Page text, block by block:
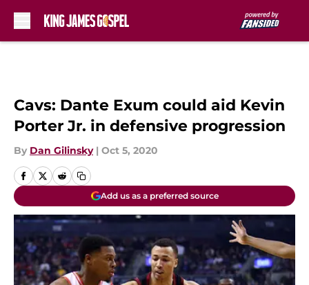
Cavs: Dante Exum could aid Kevin
Porter Jr. in defensive progression
By Dan Gilinsky | Oct 5, 2020
Add us as a preferred source